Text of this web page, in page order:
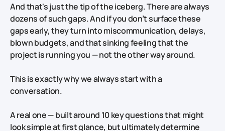
And that's just the tip of the iceberg. There are always
dozens of such gaps. And if you don’t surface these
gaps early, they turn into miscommunication, delays,
blown budgets, and that sinking feeling that the
project is running you — not the other way around.
This is exactly whywe always start with a
conversation.
A real one — built around 10 key questions that might
look simple at first glance, but ultimately determine